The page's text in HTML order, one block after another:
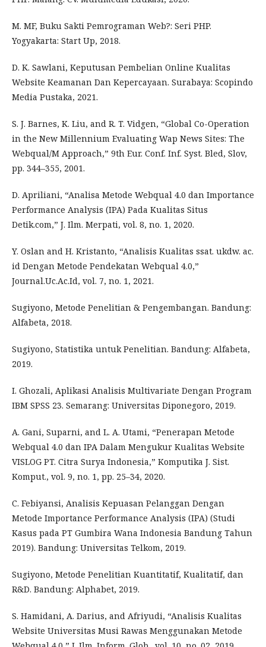
M. MF, Buku Sakti Pemrograman Web?: Seri PHP.
Yogyakarta: Start Up, 2018.
D. K. Sawlani, Keputusan Pembelian Online Kualitas
Website Keamanan Dan Kepercayaan. Surabaya: Scopindo
Media Pustaka, 2021.
S. J. Barnes, K. Liu, and R. T. Vidgen, “Global Co-Operation
in the New Millennium Evaluating Wap News Sites: The
Webqual/M Approach,” 9th Eur. Conf. Inf. Syst. Bled, Slov,
pp. 344–355, 2001.
D. Apriliani, “Analisa Metode Webqual 4.0 dan Importance
Performance Analysis (IPA) Pada Kualitas Situs
Detik.com,” J. Ilm. Merpati, vol. 8, no. 1, 2020.
Y. Oslan and H. Kristanto, “Analisis Kualitas ssat. ukdw. ac.
id Dengan Metode Pendekatan Webqual 4.0,”
Journal.Uc.Ac.Id, vol. 7, no. 1, 2021.
Sugiyono, Metode Penelitian & Pengembangan. Bandung:
Alfabeta, 2018.
Sugiyono, Statistika untuk Penelitian. Bandung: Alfabeta,
2019.
I. Ghozali, Aplikasi Analisis Multivariate Dengan Program
IBM SPSS 23. Semarang: Universitas Diponegoro, 2019.
A. Gani, Suparni, and L. A. Utami, “Penerapan Metode
Webqual 4.0 dan IPA Dalam Mengukur Kualitas Website
VISLOG PT. Citra Surya Indonesia,” Komputika J. Sist.
Komput., vol. 9, no. 1, pp. 25–34, 2020.
C. Febiyansi, Analisis Kepuasan Pelanggan Dengan
Metode Importance Performance Analysis (IPA) (Studi
Kasus pada PT Gumbira Wana Indonesia Bandung Tahun
2019). Bandung: Universitas Telkom, 2019.
Sugiyono, Metode Penelitian Kuantitatif, Kualitatif, dan
R&D. Bandung: Alphabet, 2019.
S. Hamidani, A. Darius, and Afriyudi, “Analisis Kualitas
Website Universitas Musi Rawas Menggunakan Metode